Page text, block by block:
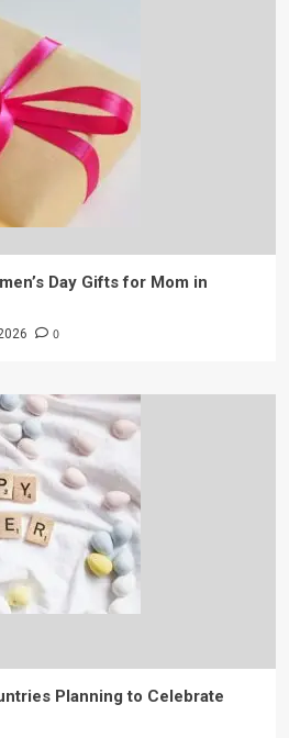
Day Gifts for Mom in
0
Planning to Celebrate